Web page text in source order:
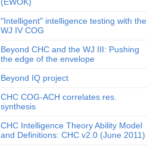
"Intelligent" intelligence testing with the
WJ IV COG
Beyond CHC and the WJ III: Pushing
the edge of the envelope
Beyond IQ project
CHC COG-ACH correlates res.
synthesis
CHC Intelligence Theory Ability Model
and Definitions: CHC v2.0 (June 2011)